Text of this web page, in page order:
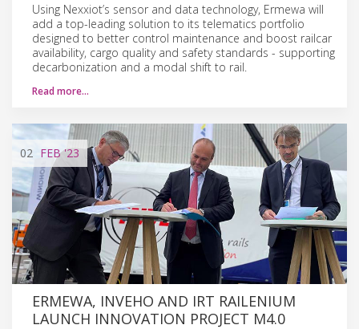
Using Nexxiot’s sensor and data technology, Ermewa will
add a top-leading solution to its telematics portfolio
designed to better control maintenance and boost railcar
availability, cargo quality and safety standards - supporting
decarbonization and a modal shift to rail.
Read more…
02 FEB'23
ERMEWA, INVEHO AND IRT RAILENIUM
LAUNCH INNOVATION PROJECT M4.0